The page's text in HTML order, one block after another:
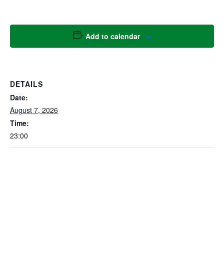
Add to calendar
DETAILS
Date:
August 7, 2026
Time:
23:00